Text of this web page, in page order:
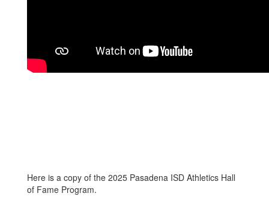
Here is a copy of the 2025 Pasadena ISD Athletics Hall
of Fame Program.